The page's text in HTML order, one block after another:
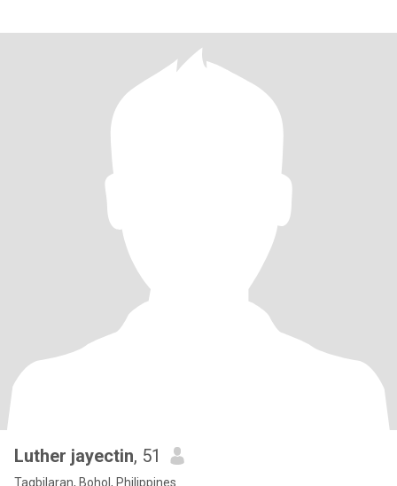
Luther jayectin, 51
Tagbilaran, Bohol, Philippines